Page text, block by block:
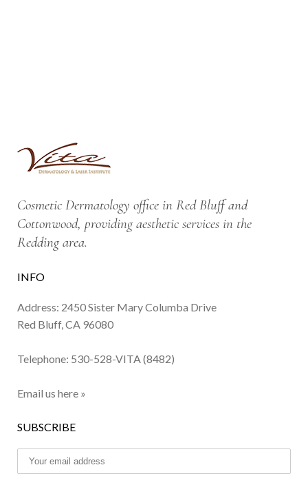
Cosmetic Dermatology office in Red Bluff and
Cottonwood, providing aesthetic services in the
Redding area.
INFO
Address: 2450 Sister Mary Columba Drive
Red Bluff, CA 96080
Telephone: 530-528-VITA (8482)
Email us here »
SUBSCRIBE